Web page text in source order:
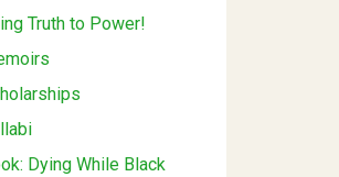
Truth to Power!
Dying While Black